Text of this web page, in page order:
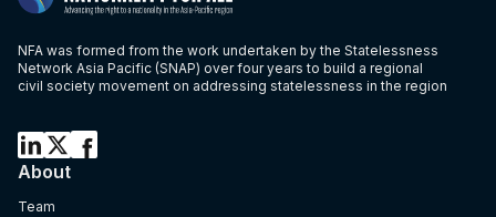
NFA was formed from the work undertaken by the Statelessness
Network Asia Pacific (SNAP) over four years to build a regional
civil society movement on addressing statelessness in the region
About
Team